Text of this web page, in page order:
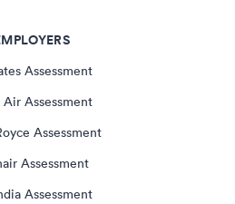
Assessment
Assessment
Assessment
Assessment
Assessment